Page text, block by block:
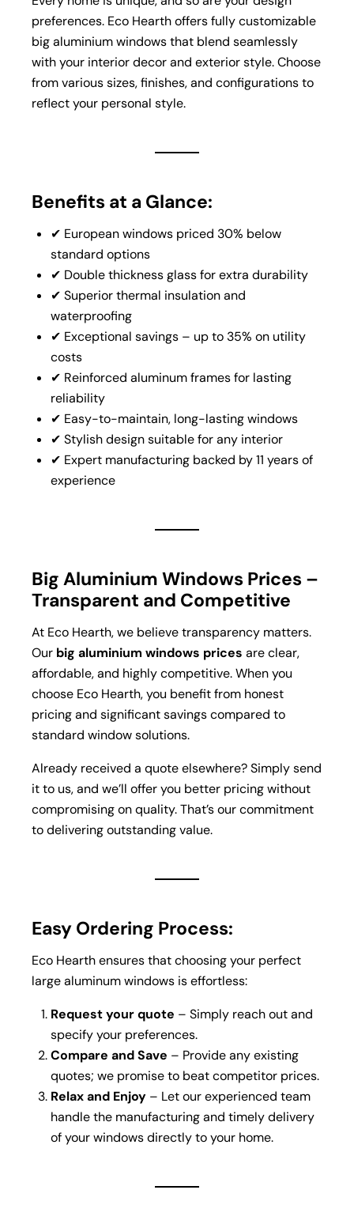
preferences. Eco Hearth offers fully customizable
big aluminium windows that blend seamlessly
with your interior decor and exterior style. Choose
from various sizes, finishes, and configurations to
reflect your personal style.
Benefits at a Glance:
✔ European windows priced 30% below
standard options
✔ Double thickness glass for extra durability
✔ Superior thermal insulation and
waterproofing
✔ Exceptional savings – up to 35% on utility
costs
✔ Reinforced aluminum frames for lasting
reliability
✔ Easy-to-maintain, long-lasting windows
✔ Stylish design suitable for any interior
✔ Expert manufacturing backed by 11 years of
experience
Big Aluminium Windows Prices –
Transparent and Competitive
At Eco Hearth, we believe transparency matters.
Our big aluminium windows prices are clear,
affordable, and highly competitive. When you
choose Eco Hearth, you benefit from honest
pricing and significant savings compared to
standard window solutions.
Already received a quote elsewhere? Simply send
it to us, and we’ll offer you better pricing without
compromising on quality. That’s our commitment
to delivering outstanding value.
Easy Ordering Process:
Eco Hearth ensures that choosing your perfect
large aluminum windows is effortless:
Request your quote – Simply reach out and
specify your preferences.
Compare and Save – Provide any existing
quotes; we promise to beat competitor prices.
Relax and Enjoy – Let our experienced team
handle the manufacturing and timely delivery
of your windows directly to your home.